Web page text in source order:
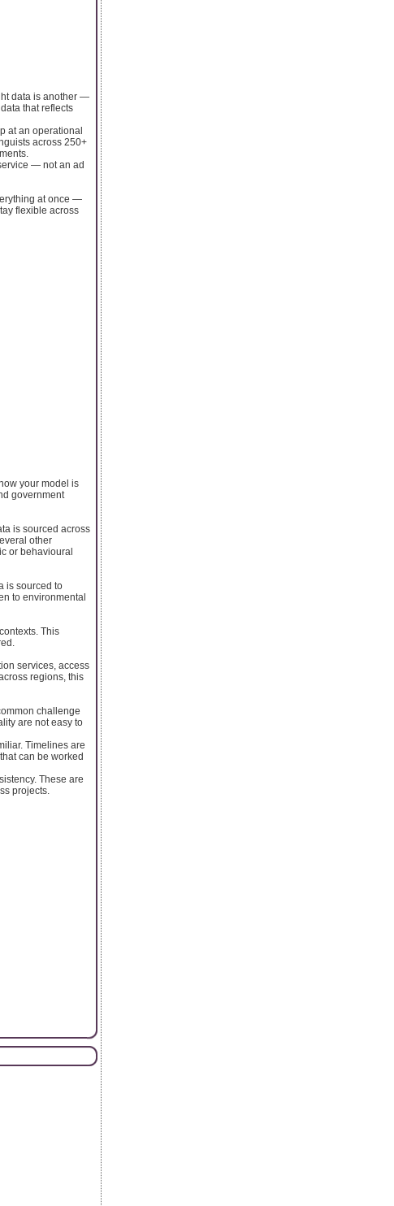
data is another —
that reflects
at an operational
across 250+
— not an ad
at once —
flexible across
your model is
government
is sourced across
other
or behavioural
is sourced to
to environmental
This
services, access
regions, this
challenge
are not easy to
Timelines are
can be worked
These are
projects.